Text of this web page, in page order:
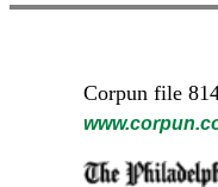
Corpun file